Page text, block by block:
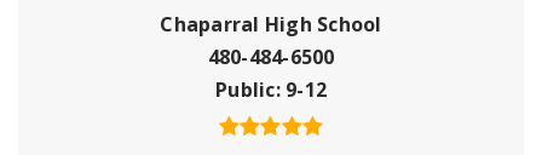
Chaparral High School
480-484-6500
Public 9-12